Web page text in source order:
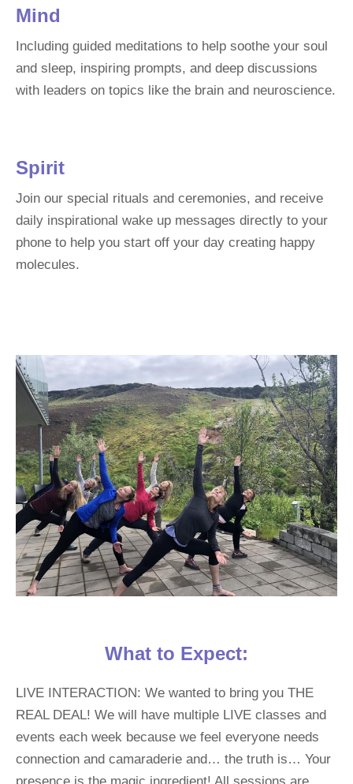
Mind
Including guided meditations to help soothe your soul
and sleep, inspiring prompts, and deep discussions
with leaders on topics like the brain and neuroscience.
Spirit
Join our special rituals and ceremonies, and receive
daily inspirational wake up messages directly to your
phone to help you start off your day creating happy
molecules.
What to Expect:
LIVE INTERACTION: We wanted to bring you THE
REAL DEAL! We will have multiple LIVE classes and
events each week because we feel everyone needs
connection and camaraderie and… the truth is… Your